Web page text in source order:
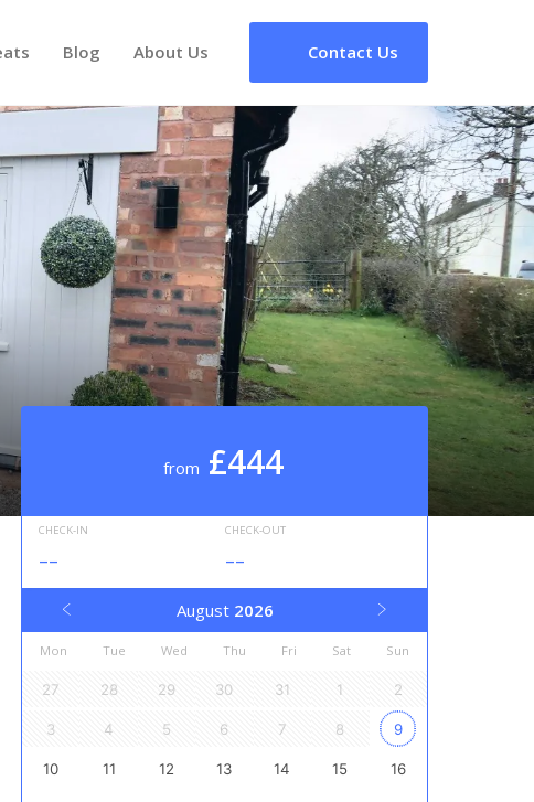
Blog About Us Contact Us
from £444
CHECK-IN
--
CHECK-OUT
--
August 2026
Mon Tue Wed Thu Fri Sat Sun
27 28 29 30 31 1 2
3 4 5 6 7 8 9
10 11 12 13 14 15 16